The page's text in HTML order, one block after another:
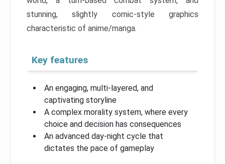
stunning, slightly comic-style graphics
characteristic of anime/manga.
Key features
An engaging, multi-layered, and
captivating storyline
A complex morality system, where every
choice and decision has consequences
An advanced day-night cycle that
dictates the pace of gameplay